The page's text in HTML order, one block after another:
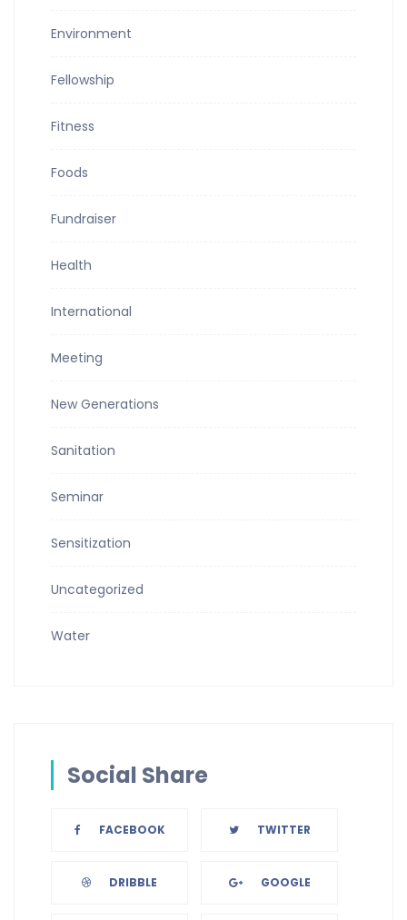
Environment
Fellowship
Fitness
Foods
Fundraiser
Health
International
Meeting
New Generations
Sanitation
Seminar
Sensitization
Uncategorized
Water
Social Share
FACEBOOK TWITTER
DRIBBLE GOOGLE